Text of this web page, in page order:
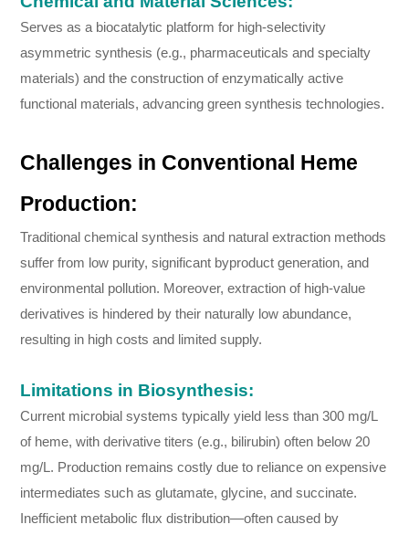
Serves as a biocatalytic platform for high-selectivity
asymmetric synthesis (e.g., pharmaceuticals and specialty
materials) and the construction of enzymatically active
functional materials, advancing green synthesis technologies.
Challenges in Conventional Heme
Production:
Traditional chemical synthesis and natural extraction methods
suffer from low purity, significant byproduct generation, and
environmental pollution. Moreover, extraction of high-value
derivatives is hindered by their naturally low abundance,
resulting in high costs and limited supply.
Limitations in Biosynthesis:
Current microbial systems typically yield less than 300 mg/L
of heme, with derivative titers (e.g., bilirubin) often below 20
mg/L. Production remains costly due to reliance on expensive
intermediates such as glutamate, glycine, and succinate.
Inefficient metabolic flux distribution—often caused by